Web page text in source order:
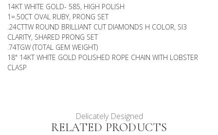
14KT WHITE GOLD- 585, HIGH POLISH
1=.50CT OVAL RUBY, PRONG SET
.24CTTW ROUND BRILLIANT CUT DIAMONDS H COLOR, SI3
CLARITY, SHARED PRONG SET
.74TGW (TOTAL GEM WEIGHT)
18" 14KT WHITE GOLD POLISHED ROPE CHAIN WITH LOBSTER
CLASP
Delicately Designed
RELATED PRODUCTS